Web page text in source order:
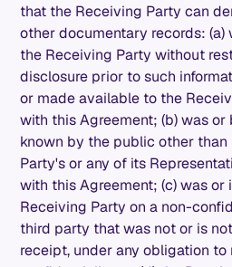
that the Receiving Party can
other documentary records:
the Receiving Party without
disclosure prior to such
or made available to the
with this Agreement; (b) was
known by the public other
Party's or any of its
with this Agreement; (c) was
Receiving Party on a non-
third party that was not or is
receipt, under any obligation to